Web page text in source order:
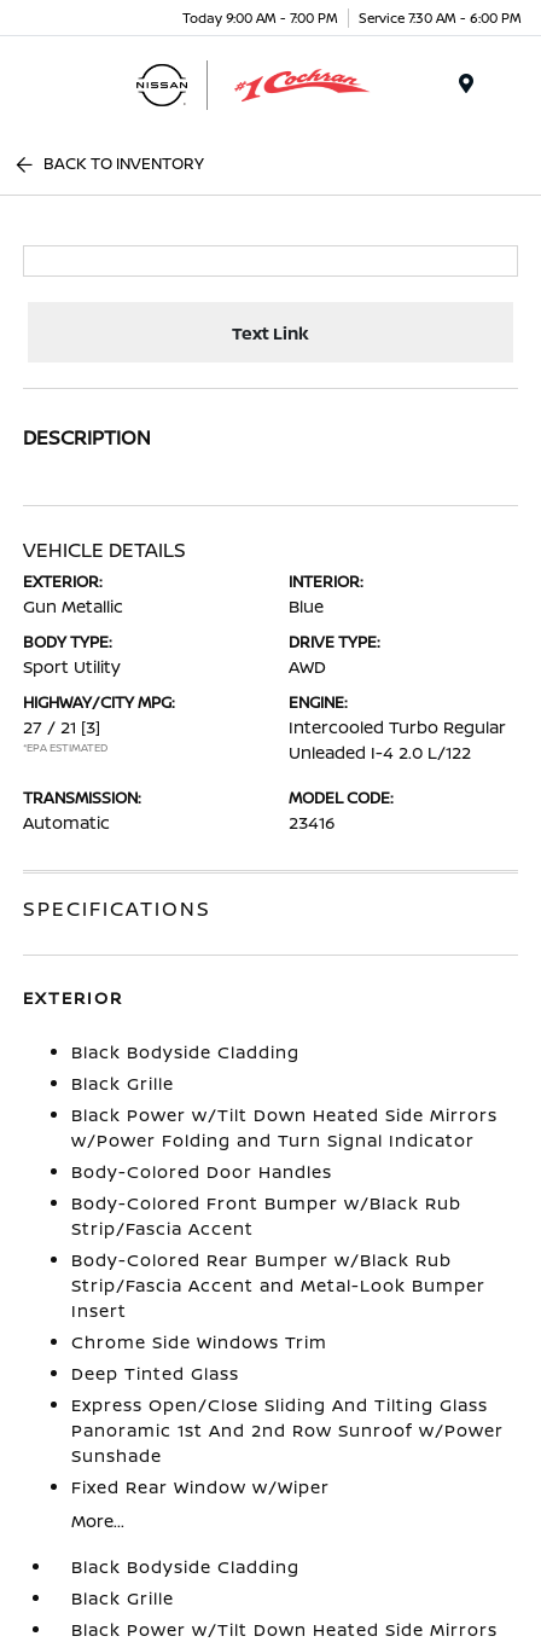
Today 9:00 AM - 7:00 PM Service 7:30 AM - 6:00 PM
BACK TO INVENTORY
Text Link
DESCRIPTION
VEHICLE DETAILS
EXTERIOR:
Gun Metallic
INTERIOR:
Blue
BODY TYPE:
Sport Utility
DRIVE TYPE:
AWD
HIGHWAY/CITY MPG:
27 / 21 [3]
*EPA ESTIMATED
ENGINE:
Intercooled Turbo Regular
Unleaded I-4 2.0 L/122
TRANSMISSION:
Automatic
MODEL CODE:
23416
SPECIFICATIONS
EXTERIOR
Black Bodyside Cladding
Black Grille
Black Power w/Tilt Down Heated Side Mirrors
w/Power Folding and Turn Signal Indicator
Body-Colored Door Handles
Body-Colored Front Bumper w/Black Rub
Strip/Fascia Accent
Body-Colored Rear Bumper w/Black Rub
Strip/Fascia Accent and Metal-Look Bumper
Insert
Chrome Side Windows Trim
Deep Tinted Glass
Express Open/Close Sliding And Tilting Glass
Panoramic 1st And 2nd Row Sunroof w/Power
Sunshade
Fixed Rear Window w/Wiper
More...
Black Bodyside Cladding
Black Grille
Black Power w/Tilt Down Heated Side Mirrors